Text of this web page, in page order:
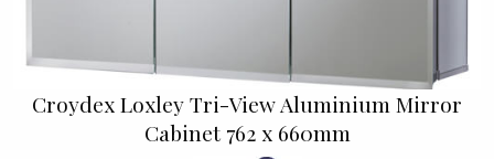
Croydex Loxley Tri-View Aluminium Mirror
Cabinet 762 x 660mm